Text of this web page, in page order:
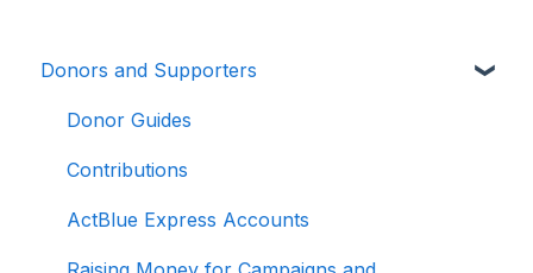
Donors and Supporters
Donor Guides
Contributions
ActBlue Express Accounts